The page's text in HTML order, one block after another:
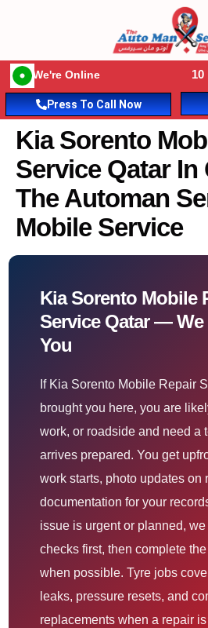
We're Online 10
Press To Call Now
Kia Sorento
Service Qatar
The Automan
Mobile Service
Kia Sorento Mobile
Service Qatar — We
You
If Kia Sorento Mobile Repair
brought you here, you are
work, or roadside and need a
arrives prepared. You get
work starts, photo updates on
documentation for your
issue is urgent or planned,
checks first, then complete
when possible. Tyre jobs
leaks, pressure resets, and
replacements when a repair